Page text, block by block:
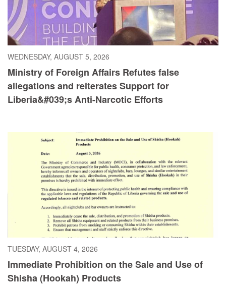
WEDNESDAY, AUGUST 5, 2026
Ministry of Foreign Affairs Refutes false
allegations and reiterates Support for
Liberia&#039;s Anti-Narcotic Efforts
TUESDAY, AUGUST 4, 2026
Immediate Prohibition on the Sale and Use of
Shisha (Hookah) Products